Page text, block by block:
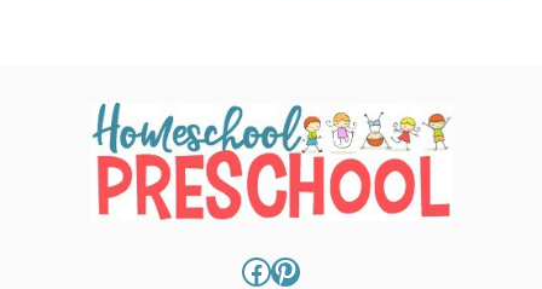
Facebook
Pinterest